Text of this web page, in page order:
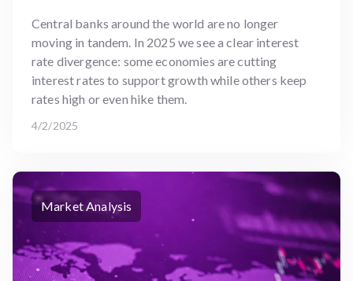
Central banks around the world are no longer
moving in tandem. In 2025 we see a clear interest
rate divergence: some economies are cutting
interest rates to support growth while others keep
rates high or even hike them.
4/2/2025
Market Analysis